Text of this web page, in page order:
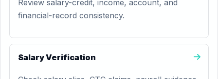
Review salary-credit, income, account, and
financial-record consistency.
Salary Verification